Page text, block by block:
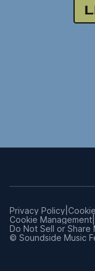
© Soundside Music
Privacy Policy
Cookie Management
Do Not Sell or Share